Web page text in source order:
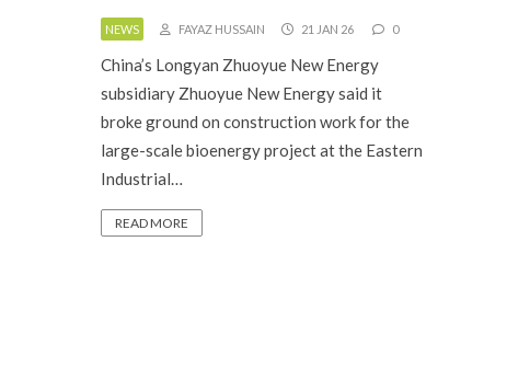
NEWS FAYAZ HUSSAIN 21 JAN 26 0
China’s Longyan Zhuoyue New Energy
subsidiary Zhuoyue New Energy said it
broke ground on construction work for the
large-scale bioenergy project at the Eastern
Industrial…
READ MORE